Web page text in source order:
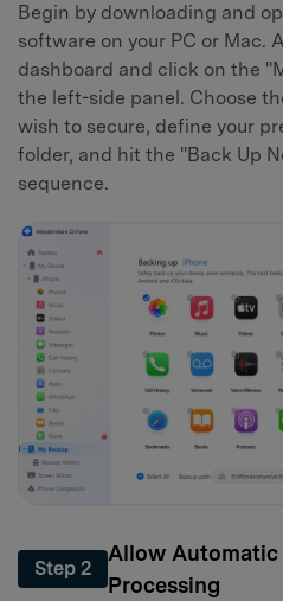
Begin by downloading and
software on your PC or Mac.
dashboard and click on the
the left-side panel. Choose
wish to secure, define your
folder, and hit the "Back Up
sequence.
Step 2
Allow Automatic
Processing